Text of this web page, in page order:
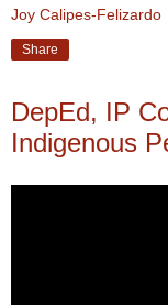
Joy Calipes-Felizardo
Share
DepEd, IP
Indigenous